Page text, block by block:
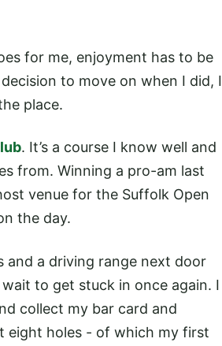
for me, enjoyment has to be
to move on when I did, I
place.
. It’s a course I know well and
from. Winning a pro-am last
venue for the Suffolk Open
the day.
and a driving range next door
to get stuck in once again. I
collect my bar card and
eight holes - of which my first